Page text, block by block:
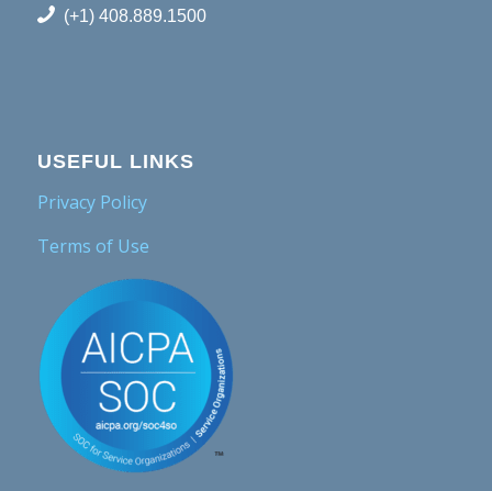
(+1) 408.889.1500
USEFUL LINKS
Privacy Policy
Terms of Use